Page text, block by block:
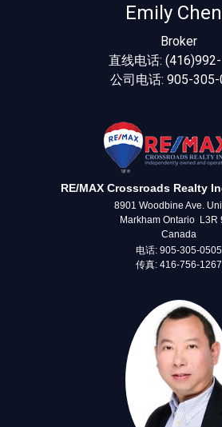
Emily
Broker
直线电话:
公司电话: 905-
RE/MAX Crossroads Realty
8901 Woodbine Ave.
Markham Ontario L3R
Canada
电话: 905-305-0505
传真: 416-756-1267